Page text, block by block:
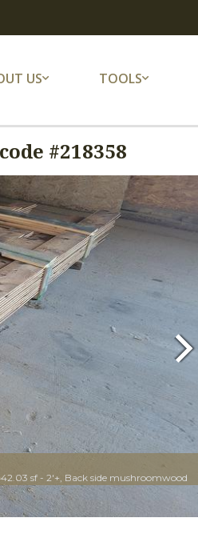
US TOOLS
#218358
sf - 2'+, Back side mushroomwood
Next